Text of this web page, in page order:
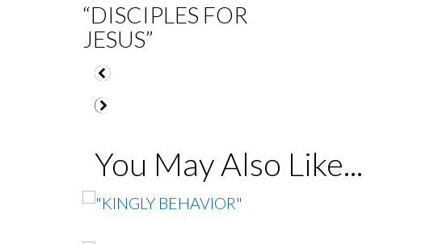
“DISCIPLES FOR
JESUS”
You May Also Like...